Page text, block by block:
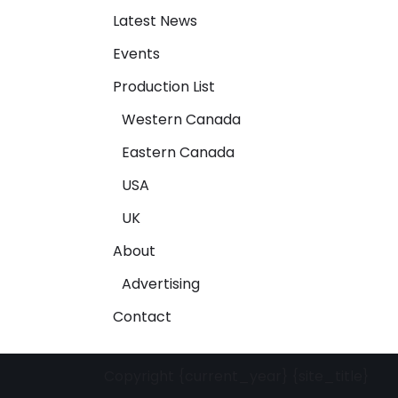
Latest News
Events
Production List
Western Canada
Eastern Canada
USA
UK
About
Advertising
Contact